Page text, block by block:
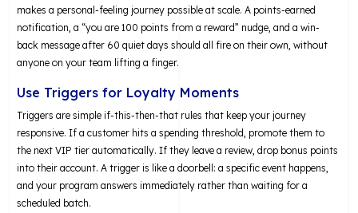
makes a personal-feeling journey possible at scale. A points-earned
notification, a “you are 100 points from a reward” nudge, and a win-
back message after 60 quiet days should all fire on their own, without
anyone on your team lifting a finger.
Use Triggers for Loyalty Moments
Triggers are simple if-this-then-that rules that keep your journey
responsive. If a customer hits a spending threshold, promote them to
the next VIP tier automatically. If they leave a review, drop bonus points
into their account. A trigger is like a doorbell: a specific event happens,
and your program answers immediately rather than waiting for a
scheduled batch.